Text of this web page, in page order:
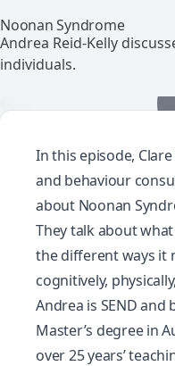
Noonan Syndrome
Andrea Reid-Kelly
individuals.
In this episode,
and behaviour
about Noonan
They talk about
the different ways it
cognitively,
Andrea is SEND
Master’s degree in
over 25 years’